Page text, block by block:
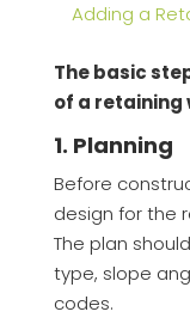
Adding a
The basic
of a retaining
1. Planning
Before
design for the
The plan
type, slope
codes.